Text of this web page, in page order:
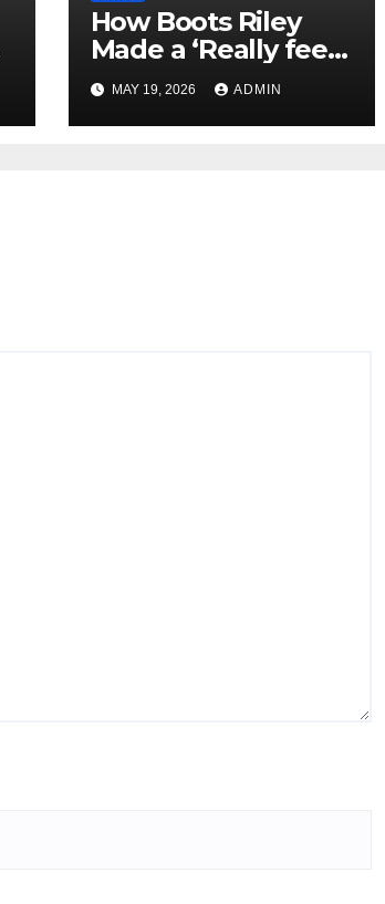
How Boots Riley
Made a ‘Really feel-
Good’ Film About
Capitalist
Exploitation
MAY 19, 2026 ADMIN